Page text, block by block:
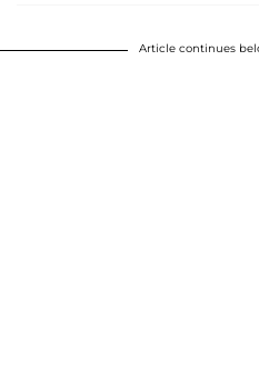
Article continues